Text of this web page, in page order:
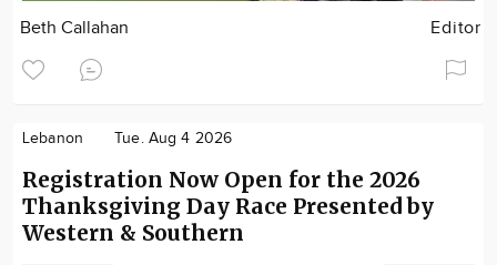
Beth Callahan Editor
Lebanon Tue. Aug 4 2026
Registration Now Open for the 2026
Thanksgiving Day Race Presented by
Western & Southern